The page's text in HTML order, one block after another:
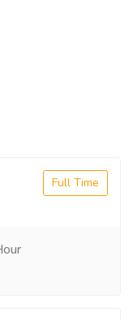
Full Time